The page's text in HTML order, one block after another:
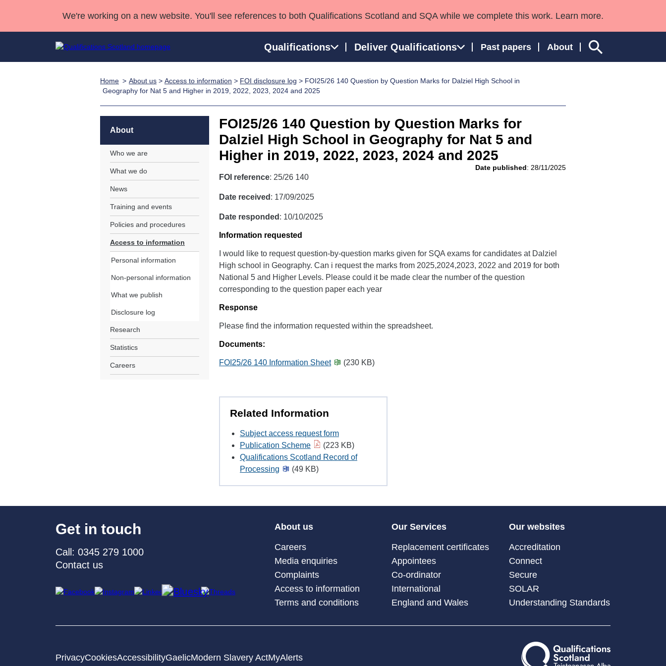
We're working on a new website. You'll see references to both Qualifications Scotland and SQA while we complete this work. Learn more.
Qualifications Deliver Qualifications Past papers About
Qualifications Home
Unit Search
Learner resources
National Qualifications
NCs and NPAs
HNCs and HNDs
Professional Development Awards
Advanced Qualifications
Qualifications in England and Wales
Street Works
Deliver Qualifications HomeCase Studies
Consultancy services
Home About us > Access to information > FOI disclosure log > FOI25/26 140 Question by Question Marks for Dalziel High School in
Geography for Nat 5 and Higher in 2019, 2022, 2023, 2024 and 2025
FOI25/26 140 Question by Question Marks for
Dalziel High School in Geography for Nat 5 and
Higher in 2019, 2022, 2023, 2024 and 2025
Date published: 28/11/2025
FOI reference: 25/26 140
Date received : 17/09/2025
Date responded : 10/10/2025
Information requested
I would like to request question-by-question marks given for SQA exams for candidates at Dalziel
High school in Geography. Can i request the marks from 2025,2024,2023, 2022 and 2019 for both
National 5 and Higher Levels. Please could it be made clear the number of the question
corresponding to the question paper each year
Response
Please find the information requested within the spreadsheet.
Documents:
FOI25/26 140 Information Sheet (230 KB)
Related Information
Subject access request form
Publication Scheme
(223 KB)
Qualifications Scotland Record of
Processing
(49 KB)
About
Who we are
What we do
News
Training and events
Policies and procedures
Access to information
Personal information
Non-personal information
What we publish
Disclosure log
Research
Statistics
Careers
Get in touch
Call: 0345 279 1000
Contact us
About us
Careers
Media enquiries
Complaints
Access to information
Terms and conditions
Our Services
Replacement certificates
Appointees
Co-ordinator
International
England and Wales
Our websites
Accreditation
Connect
Secure
SOLAR
Understanding Standards
PrivacyCookiesAccessibilityGaelicModern Slavery ActMyAlerts